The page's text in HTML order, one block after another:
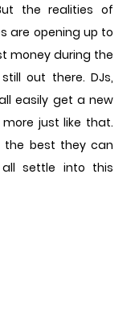
the realities of
are opening up to
money during the
out there. DJs,
easily get a new
just like that.
the best they can
settle into this